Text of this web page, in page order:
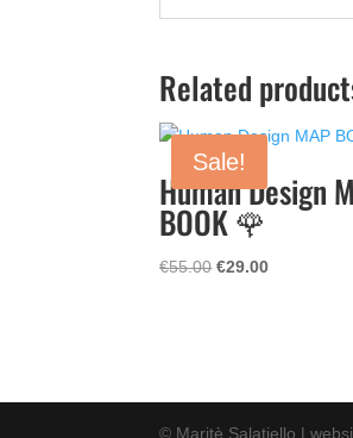
Related
Sale!
Human Design
BOOK 🌹
€55.00 Original
€29.00Current
© Maritè Salatiello |